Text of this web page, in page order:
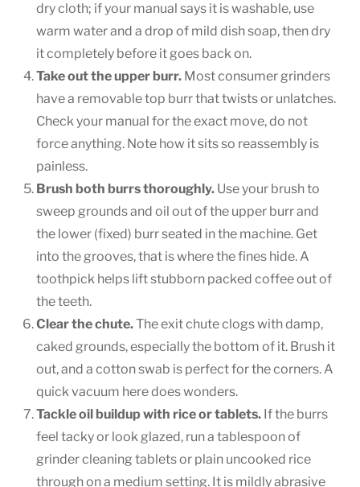
dry cloth; if your manual says it is washable, use
warm water and a drop of mild dish soap, then dry
it completely before it goes back on.
Take out the upper burr. Most consumer grinders
have a removable top burr that twists or unlatches.
Check your manual for the exact move, do not
force anything. Note how it sits so reassembly is
painless.
Brush both burrs thoroughly. Use your brush to
sweep grounds and oil out of the upper burr and
the lower (fixed) burr seated in the machine. Get
into the grooves, that is where the fines hide. A
toothpick helps lift stubborn packed coffee out of
the teeth.
Clear the chute.The exit chute clogs with damp,
caked grounds, especially the bottom of it. Brush it
out, and a cotton swab is perfect for the corners. A
quick vacuum here does wonders.
Tackle oil buildup with rice or tablets. If the burrs
feel tacky or look glazed, run a tablespoon of
grinder cleaning tablets or plain uncooked rice
through on a medium setting. It is mildly abrasive